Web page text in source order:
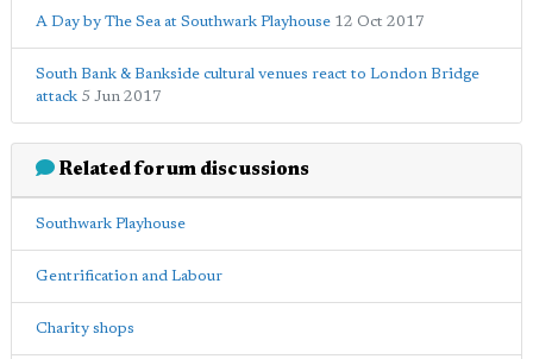
A Day by The Sea at Southwark Playhouse 12 Oct 2017
South Bank & Bankside cultural venues react to London Bridge
attack 5 Jun 2017
Related forum discussions
Southwark Playhouse
Gentrification and Labour
Charity shops